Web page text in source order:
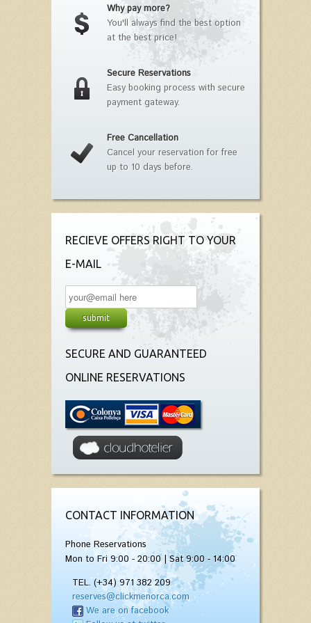
Why pay more?
You'll always find the best option
at the best price!
Secure Reservations
Easy booking process with secure
payment gateway.
Free Cancellation
Cancel your reservation for free
up to 10 days before.
RECIEVE OFFERS RIGHT TO YOUR
E-MAIL
SECURE AND GUARANTEED
ONLINE RESERVATIONS
CONTACT INFORMATION
Phone Reservations
Mon to Fri 9:00 - 20:00 | Sat 9:00 - 14:00
TEL. (+34) 971 382 209
reserves@clickmenorca.com
We are on facebook